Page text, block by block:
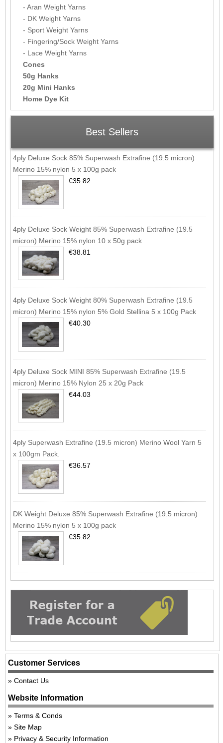
- Aran Weight Yarns
- DK Weight Yarns
- Sport Weight Yarns
- Fingering/Sock Weight Yarns
- Lace Weight Yarns
Cones
50g Hanks
20g Mini Hanks
Home Dye Kit
Best Sellers
4ply Deluxe Sock 85% Superwash Extrafine (19.5 micron)
Merino 15% nylon 5 x 100g pack
€35.82
4ply Deluxe Sock Weight 85% Superwash Extrafine (19.5
micron) Merino 15% nylon 10 x 50g pack
€38.81
4ply Deluxe Sock Weight 80% Superwash Extrafine (19.5
micron) Merino 15% nylon 5% Gold Stellina 5 x 100g Pack
€40.30
4ply Deluxe Sock MINI 85% Superwash Extrafine (19.5
micron) Merino 15% Nylon 25 x 20g Pack
€44.03
4ply Superwash Extrafine (19.5 micron) Merino Wool Yarn 5
x 100gm Pack.
€36.57
DK Weight Deluxe 85% Superwash Extrafine (19.5 micron)
Merino 15% nylon 5 x 100g pack
€35.82
Customer Services
Contact Us
Website Information
Terms & Conds
Site Map
Privacy & Security Information